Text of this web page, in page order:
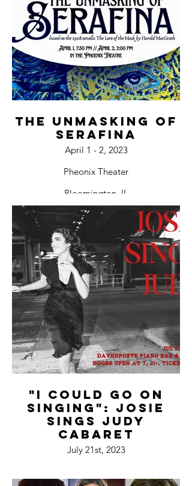
The Unmasking of
Serafina
April 1 - 2, 2023
Pheonix Theater
Bloomington, IL
"I Could Go On
Singing": Josie
Sings Judy
Cabaret
July 21st, 2023